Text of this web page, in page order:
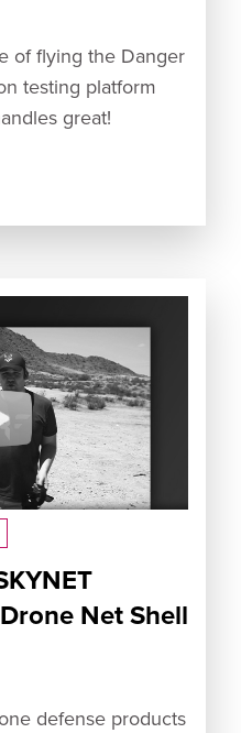
of flying the Danger
testing platform
great!
Net Shell
defense products